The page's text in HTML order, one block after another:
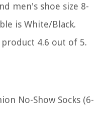
men's shoe size 8-
is White/Black.
4.6 out of 5.
No-Show Socks (6-